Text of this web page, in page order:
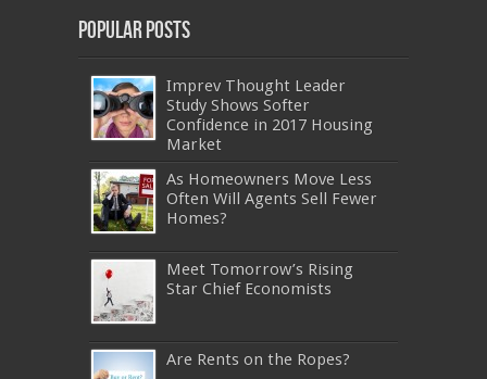
Popular Posts
Imprev Thought Leader
Study Shows Softer
Confidence in 2017 Housing
Market
As Homeowners Move Less
Often Will Agents Sell Fewer
Homes?
Meet Tomorrow’s Rising
Star Chief Economists
Are Rents on the Ropes?